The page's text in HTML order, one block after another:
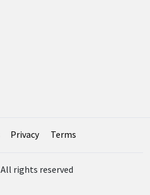
Privacy Terms
All rights reserved